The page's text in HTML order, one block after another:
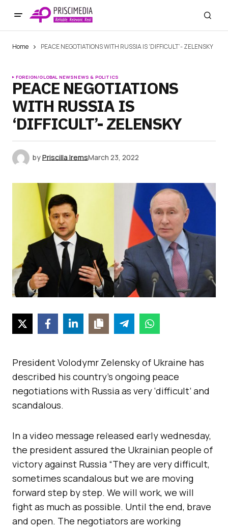
Home PEACE NEGOTIATIONS WITH RUSSIA IS ‘DIFFICULT’- ZELENSKY
FOREIGN/GLOBAL NEWSNEWS & POLITICS
PEACE NEGOTIATIONS
WITH RUSSIA IS
‘DIFFICULT’- ZELENSKY
byPriscilla IremsMarch 23, 2022
President Volodymr Zelensky of Ukraine has
described his country’s ongoing peace
negotiations with Russia as very ‘difficult’ and
scandalous.
In a video message released early wednesday,
the president assured the Ukrainian people of
victory against Russia “They are very difficult,
sometimes scandalous but we are moving
forward step by step. We will work, we will
fight as much as possible. Until the end, brave
and open. The negotiators are working